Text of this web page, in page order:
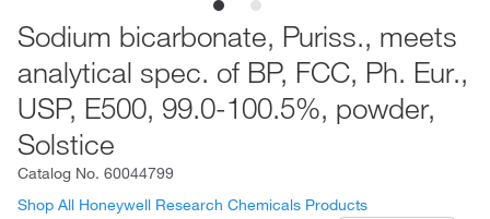
Sodium bicarbonate, Puriss., meets
analytical spec. of BP, FCC, Ph. Eur.,
USP, E500, 99.0-100.5%, powder,
Solstice
Catalog No. 60044799
Shop All Honeywell Research Chemicals Products